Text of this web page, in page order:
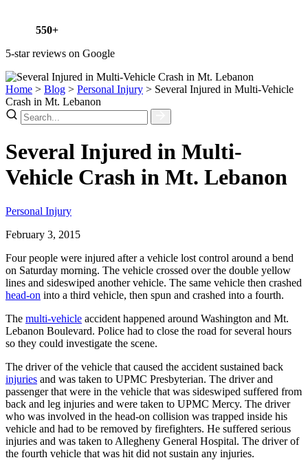
550+
5-star reviews on Google
Home > Blog > Personal Injury > Several Injured in Multi-Vehicle
Crash in Mt. Lebanon
Several Injured in Multi-
Vehicle Crash in Mt. Lebanon
Personal Injury
February 3, 2015
Four people were injured after a vehicle lost control around a bend
on Saturday morning. The vehicle crossed over the double yellow
lines and sideswiped another vehicle. The same vehicle then crashed
head-on into a third vehicle, then spun and crashed into a fourth.
The multi-vehicle accident happened around Washington and Mt.
Lebanon Boulevard. Police had to close the road for several hours
so they could investigate the scene.
The driver of the vehicle that caused the accident sustained back
injuries and was taken to UPMC Presbyterian. The driver and
passenger that were in the vehicle that was sideswiped suffered from
back and leg injuries and were taken to UPMC Mercy. The driver
who was involved in the head-on collision was trapped inside his
vehicle and had to be removed by firefighters. He suffered serious
injuries and was taken to Allegheny General Hospital. The driver of
the fourth vehicle that was hit did not sustain any injuries.